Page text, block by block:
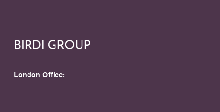
London Office: